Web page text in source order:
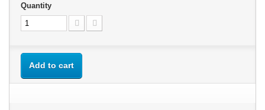
Quantity
Add to cart